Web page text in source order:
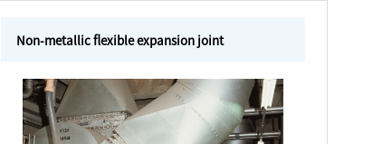
Non-metallic flexible expansion joint